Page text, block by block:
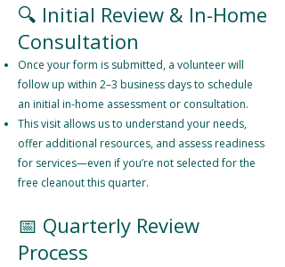
🔍 Initial Review & In-Home
Consultation
Once your form is submitted, a volunteer will
follow up within 2–3 business days to schedule
an initial in-home assessment or consultation.
This visit allows us to understand your needs,
offer additional resources, and assess readiness
for services—even if you’re not selected for the
free cleanout this quarter.
📅 Quarterly Review
Process